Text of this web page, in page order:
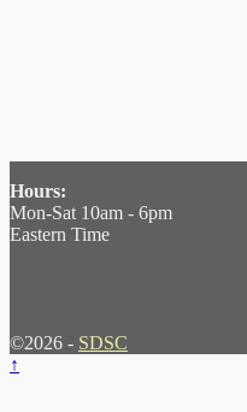
Hours:
Mon-Sat 10am - 6pm
Eastern Time
©2026 - SDSC
↑